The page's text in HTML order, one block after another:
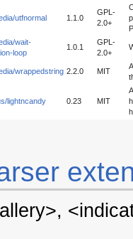
utfnormal 1.1.0
GPL-
2.0+
wait-
loop
1.0.1
GPL-
2.0+
wrappedstring 2.2.0 MIT
lightncandy 0.23 MIT
,